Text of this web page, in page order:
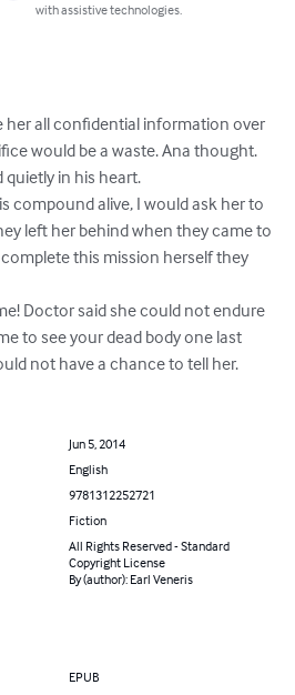
with assistive technologies.
her all confidential information over
would be a waste. Ana thought.
quietly in his heart.
compound alive, I would ask her to
left her behind when they came to
this mission herself they
Doctor said she could not endure
to see your dead body one last
not have a chance to tell her.
Jun 5, 2014
English
9781312252721
Fiction
All Rights Reserved - Standard
Copyright License
By (author): Earl Veneris
EPUB